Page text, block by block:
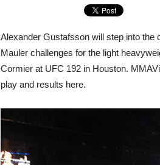
Alexander Gustafsson will step into the
Mauler challenges for the light
Cormier at UFC 192 in Houston.
play and results here.